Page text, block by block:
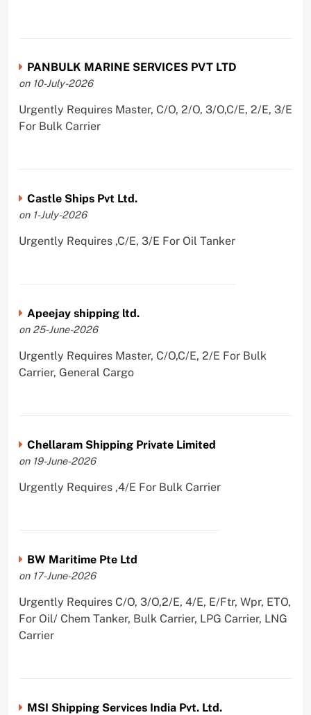
PANBULK MARINE SERVICES PVT LTD
on 10-July-2026
Urgently Requires Master, C/O, 2/O, 3/O,C/E, 2/E, 3/E
For Bulk Carrier
Castle Ships Pvt Ltd.
on 1-July-2026
Urgently Requires ,C/E, 3/E For Oil Tanker
Apeejay shipping ltd.
on 25-June-2026
Urgently Requires Master, C/O,C/E, 2/E For Bulk
Carrier, General Cargo
Chellaram Shipping Private Limited
on 19-June-2026
Urgently Requires ,4/E For Bulk Carrier
BW Maritime Pte Ltd
on 17-June-2026
Urgently Requires C/O, 3/O,2/E, 4/E, E/Ftr, Wpr, ETO,
For Oil/ Chem Tanker, Bulk Carrier, LPG Carrier, LNG
Carrier
MSI Shipping Services India Pvt. Ltd.